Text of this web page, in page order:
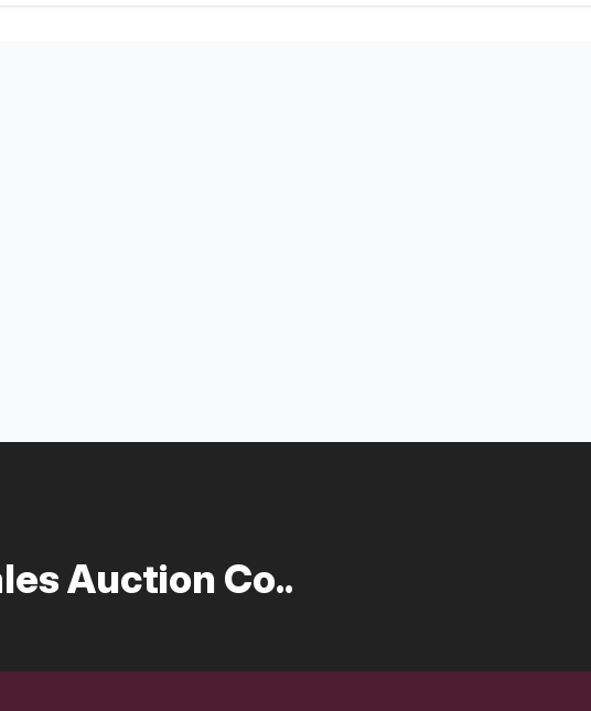
Auction Co..